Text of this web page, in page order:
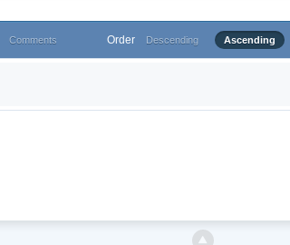
Comments Order Descending Ascending